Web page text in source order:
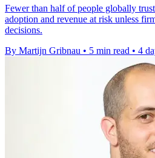
Fewer than half of people globally
adoption and revenue at risk unless
decisions.
By Martijn Gribnau • 5 min read • 4